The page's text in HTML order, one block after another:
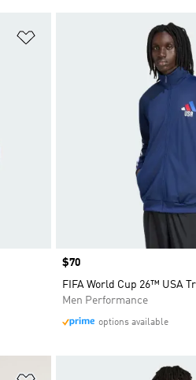
Price
$70
FIFA World Cup 26™ USA
Men Performance
options available